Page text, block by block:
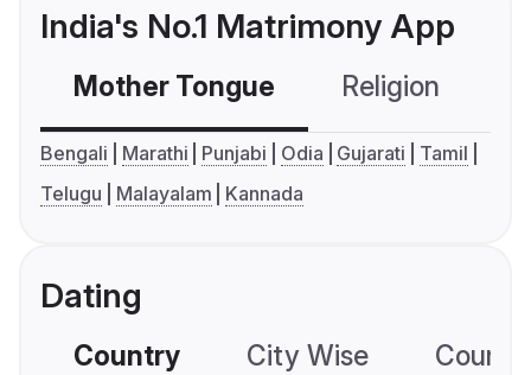
India's No.1 Matrimony App
Mother Tongue Religion
Bengali Marathi Punjabi Odia Gujarati
Tamil
Telugu
Malayalam Kannada
Dating
Country City Wise